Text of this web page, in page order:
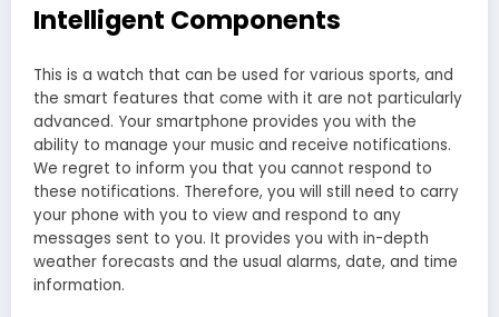
Intelligent Components
This is a watch that can be used for various sports, and
the smart features that come with it are not particularly
advanced. Your smartphone provides you with the
ability to manage your music and receive notifications.
We regret to inform you that you cannot respond to
these notifications. Therefore, you will still need to carry
your phone with you to view and respond to any
messages sent to you. It provides you with in-depth
weather forecasts and the usual alarms, date, and time
information.